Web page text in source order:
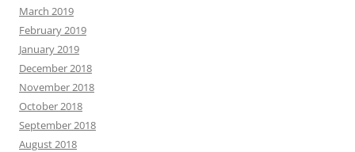
March 2019
February 2019
January 2019
December 2018
November 2018
October 2018
September 2018
August 2018